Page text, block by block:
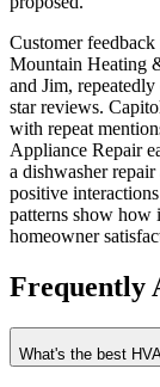
Customer
Mountain Heating
and Jim,
star reviews.
with repeat
Appliance Repair
a dishwasher
positive
patterns show how
homeowner
Frequently
What's the best